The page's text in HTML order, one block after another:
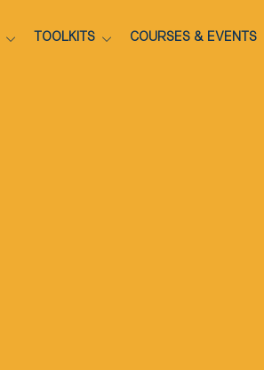
TOOLKITS COURSES & EVENTS